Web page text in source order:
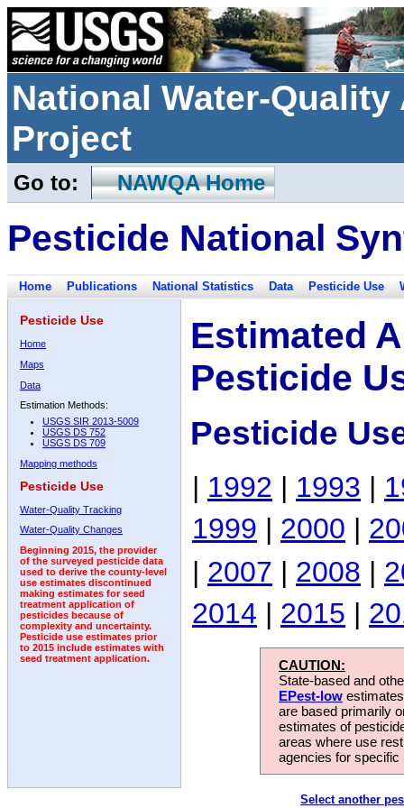
National Water-
Project
Go to: NAWQA Home
Pesticide National
Home Publications National Statistics Data Pesticide Use
Pesticide Use
Home
Maps
Data
Estimation Methods:
USGS SIR 2013-5009
USGS DS 752
USGS DS 709
Mapping methods
Pesticide Use
Water-Quality Tracking
Water-Quality Changes
Beginning 2015, the provider
of the surveyed pesticide data
used to derive the county-level
use estimates discontinued
making estimates for seed
treatment application of
pesticides because of
complexity and uncertainty.
Pesticide use estimates prior
to 2015 include estimates with
seed treatment application.
Estimated
Pesticide
Pesticide
| 1992 | 1993 |
1999 | 2000 |
| 2007 | 2008 |
2014 | 2015 |
CAUTION:
State-based and
EPest-low
are based primarily
estimates of
areas where use
agencies for
Select another